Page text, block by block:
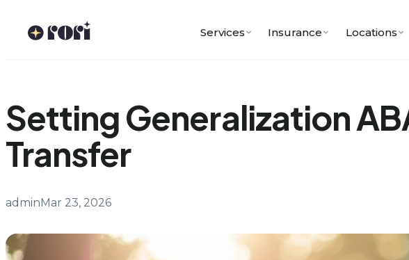
Services Insurance Locations
Setting Generalization
Transfer
adminMar 23, 2026